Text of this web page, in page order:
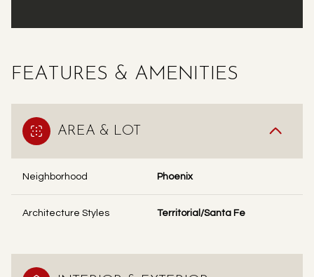
FEATURES & AMENITIES
AREA & LOT
Neighborhood Phoenix
Architecture Styles Territorial/Santa Fe